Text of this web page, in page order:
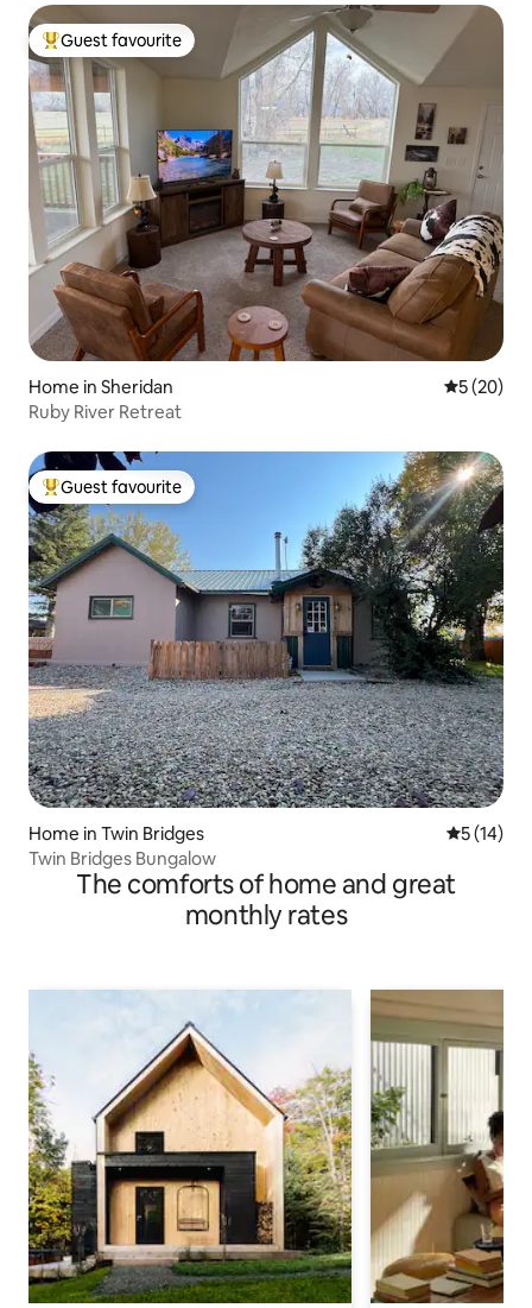
Top guest favourite
Guest favourite
Home in Sheridan 5 out of 5
5 (20)
Ruby River Retreat
Top guest favourite
Guest favourite
Home in Twin Bridges 5 out of 5
5 (14)
Twin Bridges Bungalow
The comforts of home and great
monthly rates